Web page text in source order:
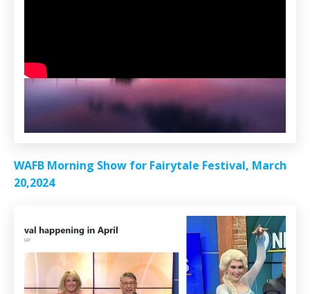
WAFB Morning Show for Fairytale Festival, March
20,2024